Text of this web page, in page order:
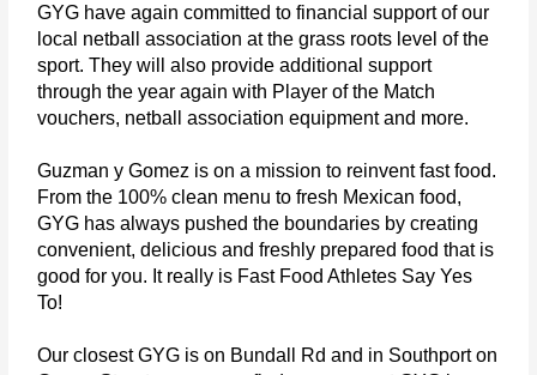
GYG have again committed to financial support of our
local netball association at the grass roots level of the
sport. They will also provide additional support
through the year again with Player of the Match
vouchers, netball association equipment and more.
Guzman y Gomez is on a mission to reinvent fast food.
From the 100% clean menu to fresh Mexican food,
GYG has always pushed the boundaries by creating
convenient, delicious and freshly prepared food that is
good for you. It really is Fast Food Athletes Say Yes
To!
Our closest GYG is on Bundall Rd and in Southport on